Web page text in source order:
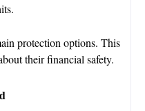
protection options. This
their financial safety.